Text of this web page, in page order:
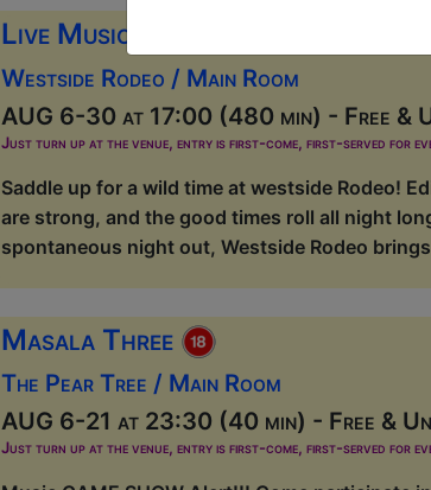
Live Music at Westside Rodeo
Westside Rodeo / Main Room
AUG 6-30 at 17:00 (480 min) - Free &
Just turn up at the venue, entry is first-come, first-served for
Saddle up for a wild time at westside Rodeo!
are strong, and the good times roll all night
spontaneous night out, Westside Rodeo
Masala Three
The Pear Tree / Main Room
AUG 6-21 at 23:30 (40 min) - Free &
Just turn up at the venue, entry is first-come, first-served for